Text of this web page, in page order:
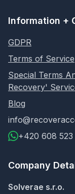
Information +
GDPR
Terms of Service
Special Terms
Recovery'
Blog
+420 608 523
Company
Solverae s.r.o.